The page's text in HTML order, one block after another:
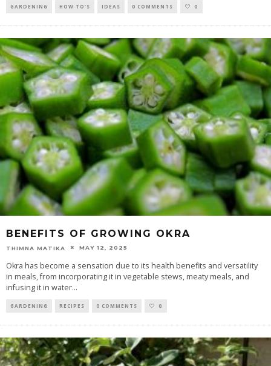
GARDENING HOW TO'S IDEAS 0 COMMENTS 0
BENEFITS OF GROWING OKRA
THIMNA MATIKA MAY 12, 2025
Okra has become a sensation due to its health benefits and versatility
in meals, from incorporating it in vegetable stews, meaty meals, and
infusing it in water...
GARDENING RECIPES 0 COMMENTS 0